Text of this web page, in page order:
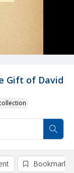
Gift of David
Bookmark